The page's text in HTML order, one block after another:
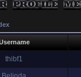
thibf1